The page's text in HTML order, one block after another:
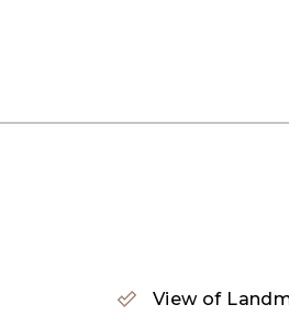
property showcases
View of